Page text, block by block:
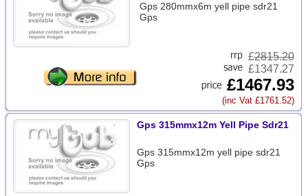
Gps 280mmx6m yell pipe sdr21
Gps
£2815.20
£1347.27
£1467.93
(inc Vat £1761.52)
Gps 315mmx12m Yell Pipe Sdr21
Gps 315mmx12m yell pipe sdr21
Gps